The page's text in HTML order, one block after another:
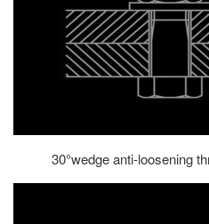
30°wedge anti-loosening